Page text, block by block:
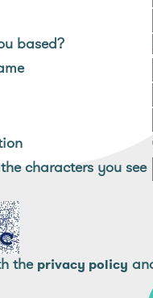
based?
characters you see
the privacy policy